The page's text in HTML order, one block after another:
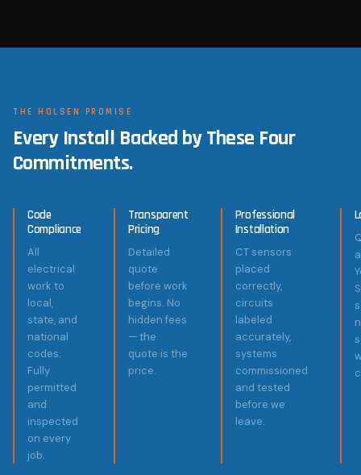
THE HOLSEN PROMISE
Every Install Backed by These Four
Commitments.
Code
Compliance
All
electrical
work to
local,
state, and
national
codes.
Fully
permitted
and
inspected
on every
job.
Transparent
Pricing
Detailed
quote
before work
begins. No
hidden fees
— the
quote is the
price.
Professional
Installation
CT sensors
placed
correctly,
circuits
labeled
accurately,
systems
commissioned
and tested
before we
leave.